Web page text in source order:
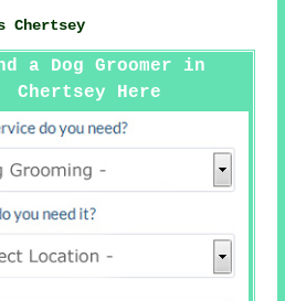
Chertsey
a Dog Groomer in
Chertsey Here